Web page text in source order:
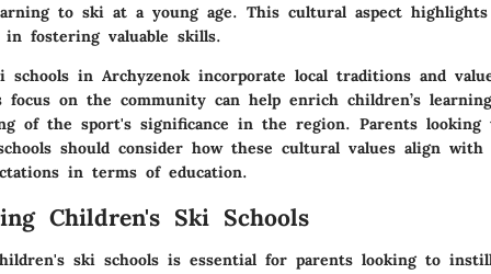
to ski at a young age. This cultural aspect
fostering valuable skills.
schools in Archyzenok incorporate local traditions and
on the community can help enrich children’s
of the sport's significance in the region. Parents
should consider how these cultural values align
in terms of education.
Children's Ski Schools
ski schools is essential for parents looking to